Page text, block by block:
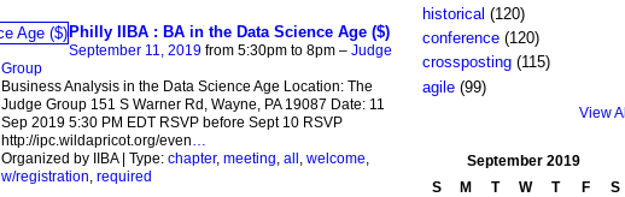
Philly IIBA : BA in the Data Science Age ($)
September 11, 2019from 5:30pm to 8pm – Judge
Group
Business Analysis in the Data Science Age Location: The
Judge Group 151 S Warner Rd, Wayne, PA 19087 Date: 11
Sep 2019 5:30 PM EDT RSVP before Sept 10 RSVP
http://ipc.wildapricot.org/even…
Organized by IIBA | Type: chapter, meeting, all , welcome,
w/registration, required
historical (120)
conference(120)
crossposting(115)
agile(99)
View All
September 2019
S
M T W T F
S